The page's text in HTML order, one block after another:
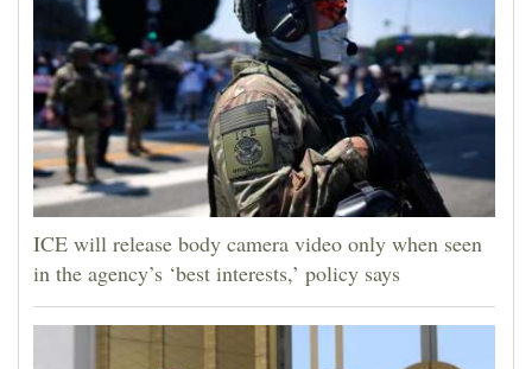
ICE will release body camera video only when seen
in the agency’s ‘best interests,’ policy says